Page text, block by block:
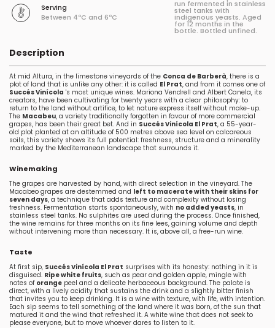
Serving
Between 4ºC and 6ºC
run fermented in stainless
steel tanks with
indigenous yeasts. Aged
for 12 months in the
bottle. Bottled unfined.
Description
At mid Altura, in the limestone vineyards of the Conca de Barberà, there is a
plot of land that is unlike any other: it is called El Prat, and from it comes one of
Succés Vinícola 's most unique wines. Mariona Vendrell and Albert Canela, its
creators, have been cultivating for twenty years with a clear philosophy: to
return to the land without artifice, to let nature express itself without make-up.
The Macabeu, a variety traditionally forgotten in favour of more commercial
grapes, has been their great bet. And in Succés Vinícola El Prat, a 55-year-
old plot planted at an altitude of 500 metres above sea level on calcareous
soils, this variety shows its full potential: freshness, structure and a minerality
marked by the Mediterranean landscape that surrounds it.
Winemaking
The grapes are harvested by hand, with direct selection in the vineyard. The
Macabeo grapes are destemmed and left to macerate with their skins for
seven days, a technique that adds texture and complexity without losing
freshness. Fermentation starts spontaneously, with no added yeasts, in
stainless steel tanks. No sulphites are used during the process. Once finished,
the wine remains for three months on its fine lees, gaining volume and depth
without intervening more than necessary. It is, above all, a free-run wine.
Taste
At first sip, Succés Vinícola El Prat surprises with its honesty: nothing in it is
disguised. Ripe white fruits, such as pear and golden apple, mingle with
notes of orange peel and a delicate herbaceous background. The palate is
direct, with a lively acidity that sustains the drink and a slightly bitter finish
that invites you to keep drinking. It is a wine with texture, with life, with intention.
Each sip seems to tell something of the land where it was born, of the sun that
matured it and the wind that refreshed it. A white wine that does not seek to
please everyone, but to move whoever dares to listen to it.